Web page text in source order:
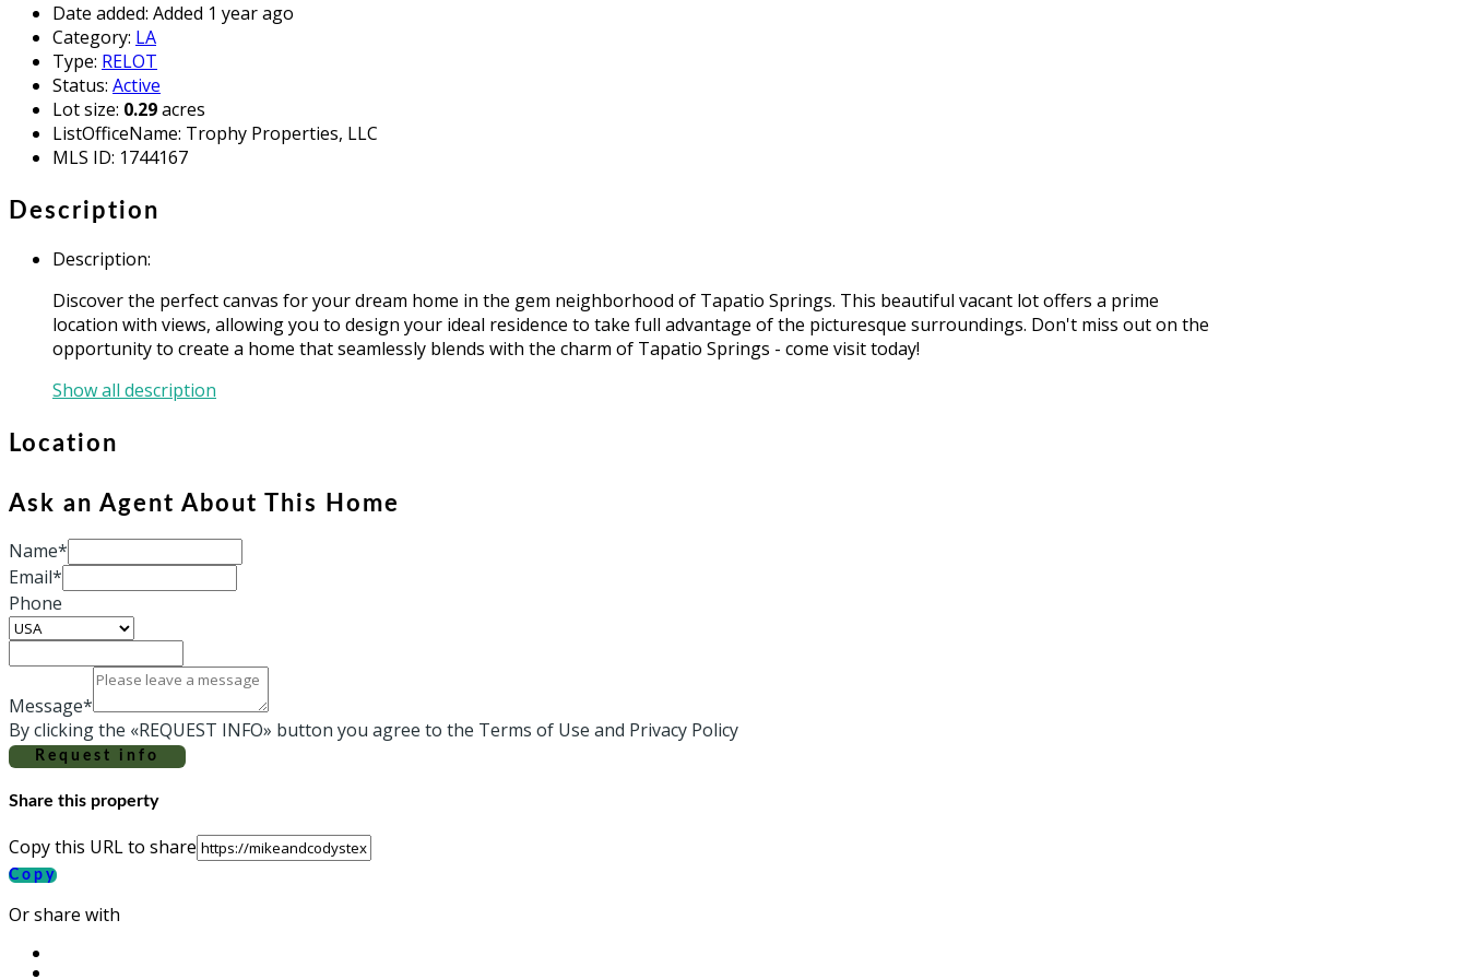
Date added: Added 1 year ago
Category: LA
Type: RELOT
Status: Active
Lot size: 0.29acres
ListOfficeName: Trophy Properties, LLC
MLS ID: 1744167
Description
Description:
Discover the perfect canvas for your dream home in the gem neighborhood of Tapatio Springs. This beautiful vacant lot offers a prime
location with views, allowing you to design your ideal residence to take full advantage of the picturesque surroundings. Don't miss out on the
opportunity to create a home that seamlessly blends with the charm of Tapatio Springs - come visit today!
Show all description
Location
Ask an Agent About This Home
Name*
Email*
Phone
Message*
By clicking the «REQUEST INFO» button you agree to the Terms of Use and Privacy Policy
Request info
Share this property
Copy this URL to share
Copy
Or share with